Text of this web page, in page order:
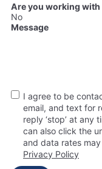
Are you working with
No
Message
I agree to be
email, and text for
reply ‘stop’ at any
can also click the
and data rates
Privacy Policy